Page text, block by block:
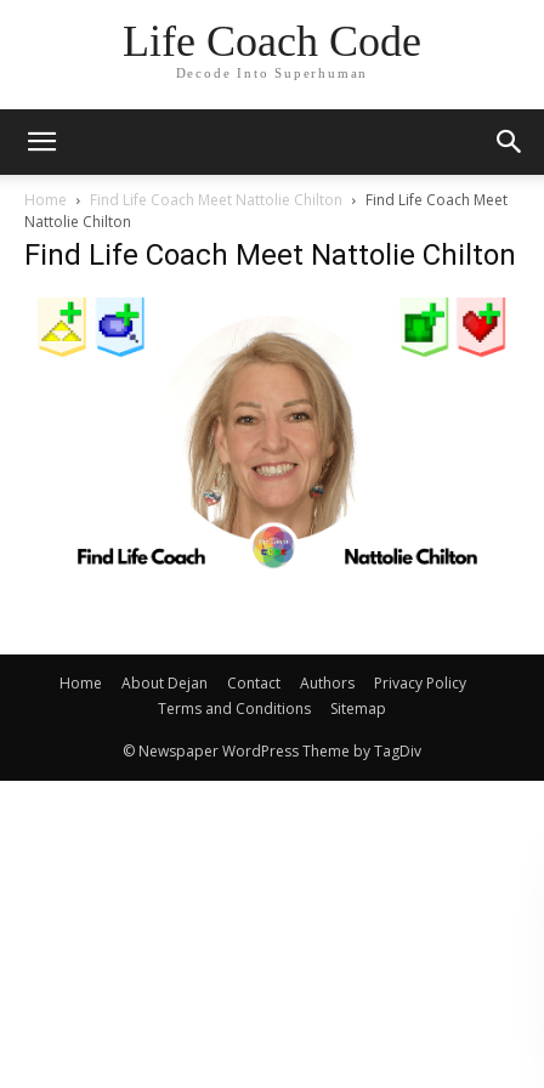
Life Coach Code
Decode Into Superhuman
Home Find Life Coach Meet Nattolie Chilton
Find Life Coach Meet
Nattolie Chilton
Find Life Coach Meet Nattolie Chilton
Home About Dejan Contact Authors
Privacy Policy
Terms and Conditions
Sitemap
© Newspaper WordPress Theme by TagDiv